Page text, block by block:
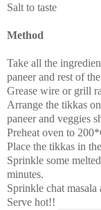
Salt to taste
Method
Take all the
paneer and rest of
Grease wire or grill
Arrange the tikkas
paneer and veggies
Preheat oven to
Place the tikkas in
Sprinkle some
minutes.
Sprinkle chat
Serve hot!!